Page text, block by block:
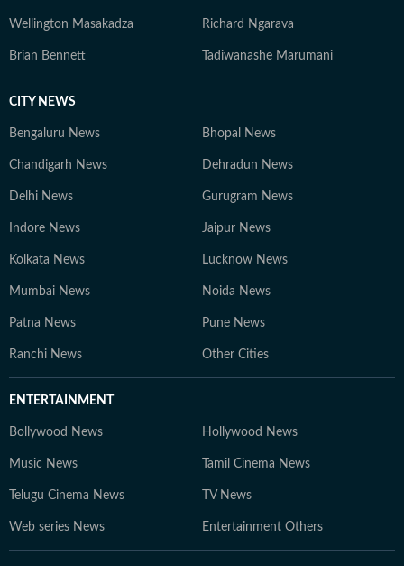
Wellington Masakadza Richard Ngarava
Brian Bennett Tadiwanashe Marumani
CITY NEWS
Bengaluru News Bhopal News
Chandigarh News Dehradun News
Delhi News Gurugram News
Indore News Jaipur News
Kolkata News Lucknow News
Mumbai News Noida News
Patna News Pune News
Ranchi News Other Cities
ENTERTAINMENT
Bollywood News Hollywood News
Music News Tamil Cinema News
Telugu Cinema News TV News
Web series News Entertainment Others